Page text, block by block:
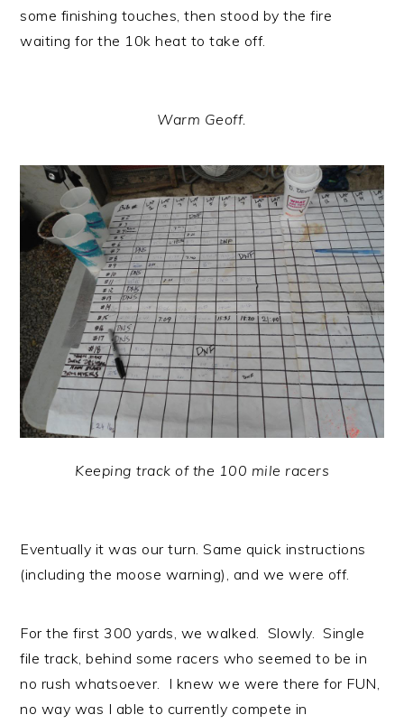
some finishing touches, then stood by the fire
waiting for the 10k heat to take off.
Warm Geoff.
Keeping track of the 100 mile racers
Eventually it was our turn. Same quick instructions
(including the moose warning), and we were off.
For the first 300 yards, we walked. Slowly. Single
file track, behind some racers who seemed to be in
no rush whatsoever. I knew we were there for FUN,
no way was I able to currently compete in